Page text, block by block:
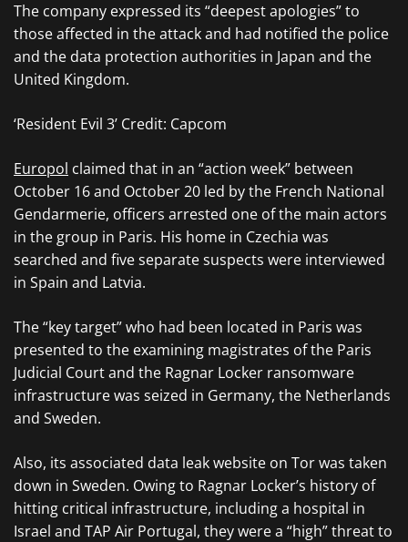
The company expressed its “deepest apologies” to
those affected in the attack and had notified the police
and the data protection authorities in Japan and the
United Kingdom.
‘Resident Evil 3’ Credit: Capcom
Europol claimed that in an “action week” between
October 16 and October 20 led by the French National
Gendarmerie, officers arrested one of the main actors
in the group in Paris. His home in Czechia was
searched and five separate suspects were interviewed
in Spain and Latvia.
The “key target” who had been located in Paris was
presented to the examining magistrates of the Paris
Judicial Court and the Ragnar Locker ransomware
infrastructure was seized in Germany, the Netherlands
and Sweden.
Also, its associated data leak website on Tor was taken
down in Sweden. Owing to Ragnar Locker’s history of
hitting critical infrastructure, including a hospital in
Israel and TAP Air Portugal, they were a “high” threat to